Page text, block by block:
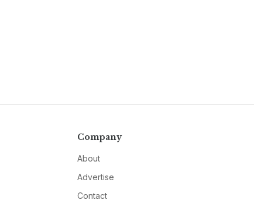
Company
About
Advertise
Contact